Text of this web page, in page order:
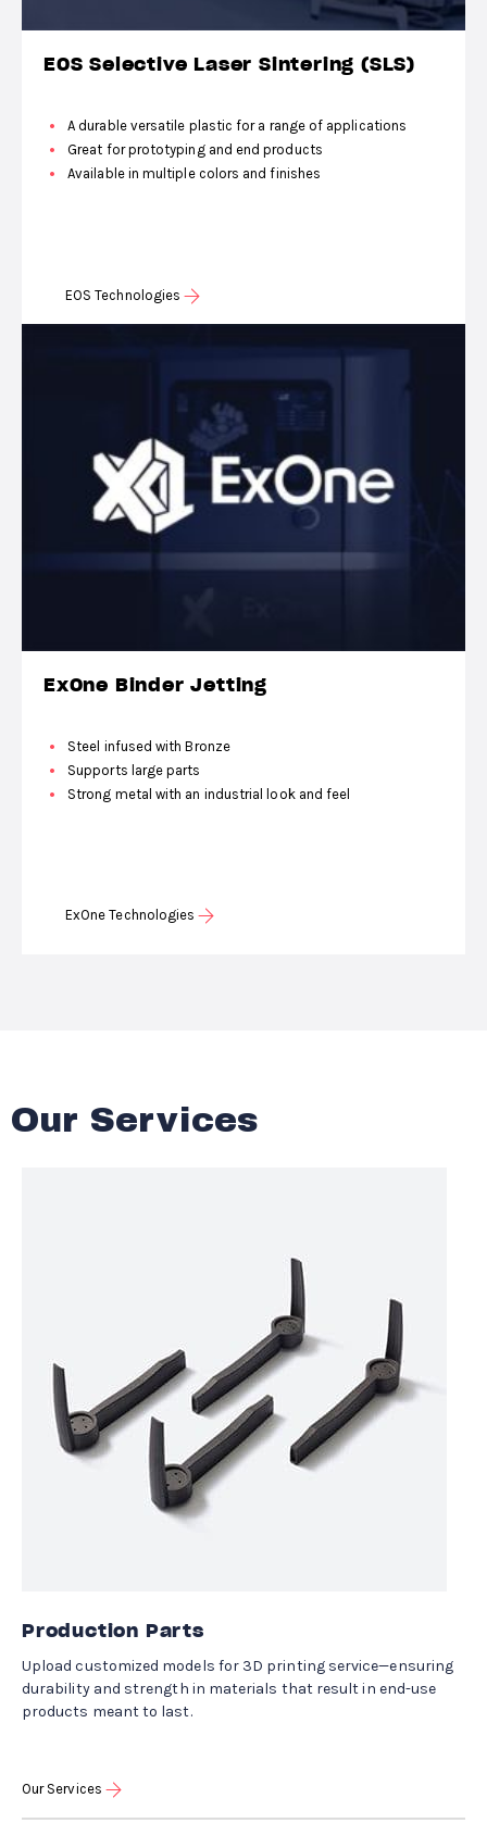
EOS Selective Laser Sintering (SLS)
A durable versatile plastic for a range of applications
Great for prototyping and end products
Available in multiple colors and finishes
EOS Technologies
ExOne Binder Jetting
Steel infused with Bronze
Supports large parts
Strong metal with an industrial look and feel
ExOne Technologies
Our Services
Production Parts
Upload customized models for 3D printing service—ensuring
durability and strength in materials that result in end-use
products meant to last.
Our Services